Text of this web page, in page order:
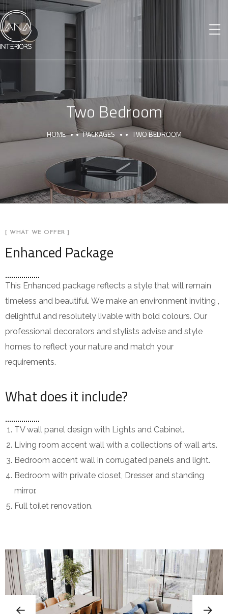
Two Bedroom
HOME PACKAGES TWO BEDROOM
[ WHAT WE OFFER ]
Enhanced Package
This Enhanced package reflects a style that will remain
timeless and beautiful. We make an environment inviting ,
delightful and resolutely livable with bold colours. Our
professional decorators and stylists advise and style
homes to reflect your nature and match your
requirements.
What does it include?
TV wall panel design with Lights and Cabinet.
Living room accent wall with a collections of wall arts.
Bedroom accent wall in corrugated panels and light.
Bedroom with private closet, Dresser and standing
mirror.
Full toilet renovation.